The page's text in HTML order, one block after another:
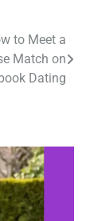
to Meet a
Match on
Dating